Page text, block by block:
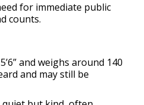
for immediate public
counts.
and weighs around 140
and may still be